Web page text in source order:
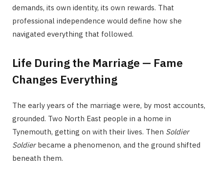
demands, its own identity, its own rewards. That
professional independence would define how she
navigated everything that followed.
Life During the Marriage — Fame
Changes Everything
The early years of the marriage were, by most accounts,
grounded. Two North East people in a home in
Tynemouth, getting on with their lives. Then Soldier
Soldierbecame a phenomenon, and the ground shifted
beneath them.